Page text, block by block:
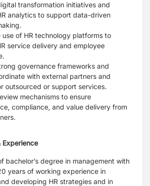
transformation initiatives and
analytics to support data-driven
use of HR technology platforms to
service delivery and employee
governance frameworks and
with external partners and
outsourced or support services.
mechanisms to ensure
compliance, and value delivery from
Experience
bachelor’s degree in management with
years of working experience in
developing HR strategies and in